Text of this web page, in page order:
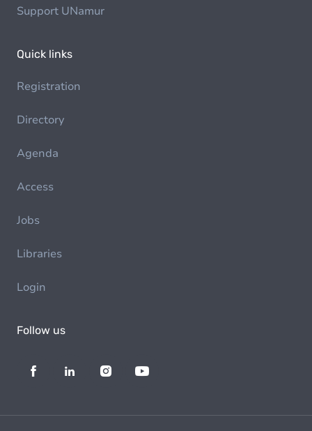
Support UNamur
Quick links
Registration
Directory
Agenda
Access
Jobs
Libraries
Login
Follow us